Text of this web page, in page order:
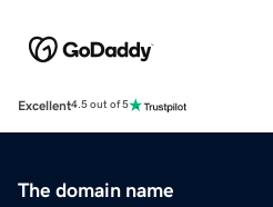
Excellent4.5 out of 5
The domain name